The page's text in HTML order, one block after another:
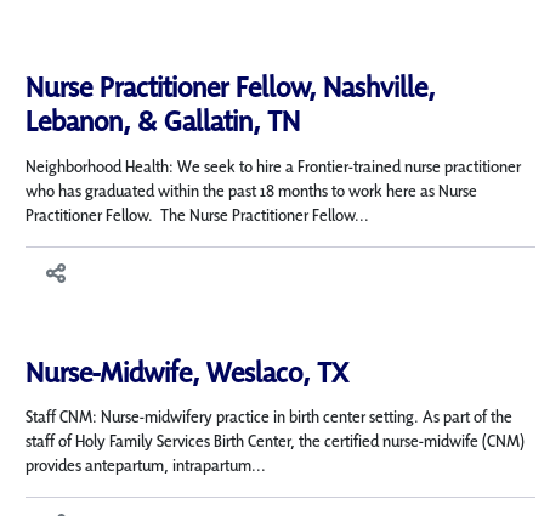
Nurse Practitioner Fellow, Nashville,
Lebanon, & Gallatin, TN
Neighborhood Health: We seek to hire a Frontier-trained nurse practitioner
who has graduated within the past 18 months to work here as Nurse
Practitioner Fellow. The Nurse Practitioner Fellow...
Nurse-Midwife, Weslaco, TX
Staff CNM: Nurse-midwifery practice in birth center setting. As part of the
staff of Holy Family Services Birth Center, the certified nurse-midwife (CNM)
provides antepartum, intrapartum...